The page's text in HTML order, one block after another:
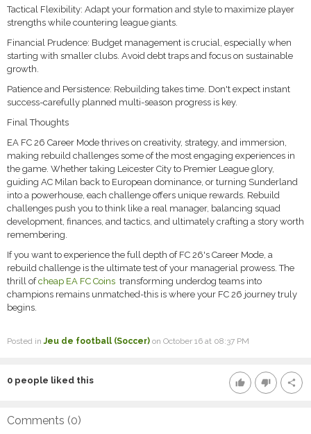
Tactical Flexibility: Adapt your formation and style to maximize player
strengths while countering league giants.
Financial Prudence: Budget management is crucial, especially when
starting with smaller clubs. Avoid debt traps and focus on sustainable
growth.
Patience and Persistence: Rebuilding takes time. Don't expect instant
success-carefully planned multi-season progress is key.
Final Thoughts
EA FC 26 Career Mode thrives on creativity, strategy, and immersion,
making rebuild challenges some of the most engaging experiences in
the game. Whether taking Leicester City to Premier League glory,
guiding AC Milan back to European dominance, or turning Sunderland
into a powerhouse, each challenge offers unique rewards. Rebuild
challenges push you to think like a real manager, balancing squad
development, finances, and tactics, and ultimately crafting a story worth
remembering.
If you want to experience the full depth of FC 26's Career Mode, a
rebuild challenge is the ultimate test of your managerial prowess. The
thrill ofcheap EA FC Coins transforming underdog teams into
champions remains unmatched-this is where your FC 26 journey truly
begins.
Posted inJeu de football (Soccer) on October 16 at 08:37 PM
thumb_up thumb_down share
0 people liked this
Comments (0)